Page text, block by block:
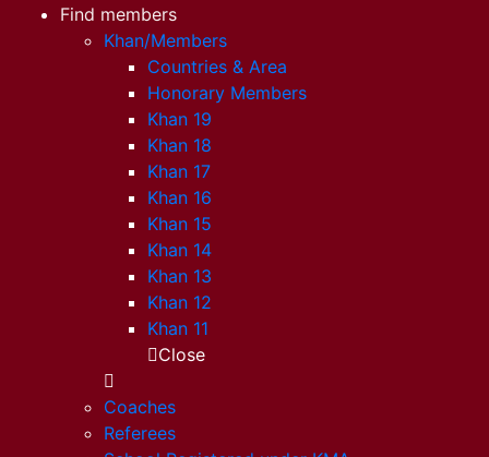
Find members
Khan/Members
Countries & Area
Honorary Members
Khan 19
Khan 18
Khan 17
Khan 16
Khan 15
Khan 14
Khan 13
Khan 12
Khan 11
Close
Coaches
Referees